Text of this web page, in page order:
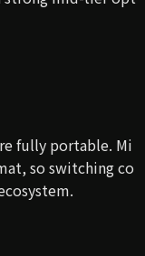
fully portable. Mi
so switching co